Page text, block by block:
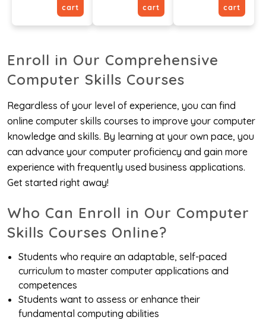
cart
cart
cart
Enroll in Our Comprehensive
Computer Skills Courses
Regardless of your level of experience, you can find
online computer skills courses to improve your computer
knowledge and skills. By learning at your own pace, you
can advance your computer proficiency and gain more
experience with frequently used business applications.
Get started right away!
Who Can Enroll in Our Computer
Skills Courses Online?
Students who require an adaptable, self-paced
curriculum to master computer applications and
competences
Students want to assess or enhance their
fundamental computing abilities